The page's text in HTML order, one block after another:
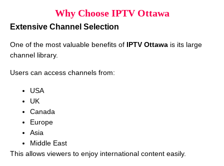
Why Choose IPTV Ottawa
Extensive Channel Selection
One of the most valuable benefits of IPTV Ottawa is its large
channel library.
Users can access channels from:
USA
UK
Canada
Europe
Asia
Middle East
This allows viewers to enjoy international content easily.